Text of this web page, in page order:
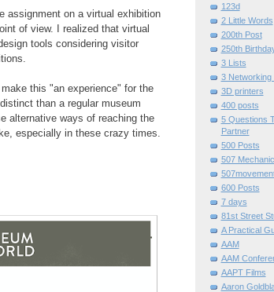
assignment on a virtual exhibition
of view. I realized that virtual
tools considering visitor
this "an experience" for the
than a regular museum
alternative ways of reaching the
especially in these crazy times.
123d
2 Little Words
200th Post
250th
3 Lists
3 Networking
3D printers
400 posts
5 Questions
Partner
500 Posts
507
600 Posts
7 days
81st Street
A Practical
AAM
AAM
AAPT Films
Aaron